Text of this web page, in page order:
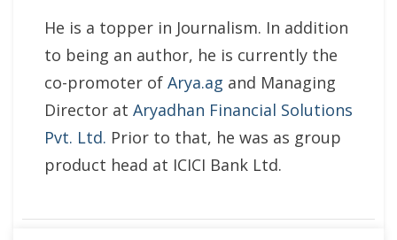
He is a topper in Journalism. In addition
to being an author, he is currently the
co-promoter of Arya.ag and Managing
Director at Aryadhan Financial Solutions
Pvt. Ltd. Prior to that, he was as group
product head at ICICI Bank Ltd.